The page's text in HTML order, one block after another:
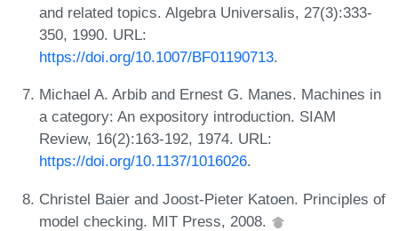
and related topics. Algebra Universalis, 27(3):333-
350, 1990. URL:
https://doi.org/10.1007/BF01190713.
Michael A. Arbib and Ernest G. Manes. Machines in
a category: An expository introduction. SIAM
Review, 16(2):163-192, 1974. URL:
https://doi.org/10.1137/1016026.
Christel Baier and Joost-Pieter Katoen. Principles of
model checking. MIT Press, 2008.